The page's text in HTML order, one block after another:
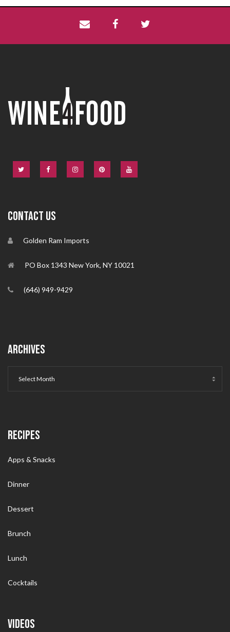
CONTACT US
Golden Ram Imports
PO Box 1343 New York, NY 10021
(646) 949-9429
ARCHIVES
RECIPES
Apps & Snacks
Dinner
Dessert
Brunch
Lunch
Cocktails
VIDEOS